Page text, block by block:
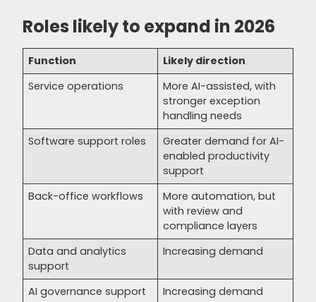
Roles likely to expand in 2026
Function
Likely direction
Service operations
More AI-assisted, with
stronger exception
handling needs
Software support roles
Greater demand for AI-
enabled productivity
support
Back-office workflows
More automation, but
with review and
compliance layers
Data and analytics
support
Increasing demand
AI governance support
Increasing demand